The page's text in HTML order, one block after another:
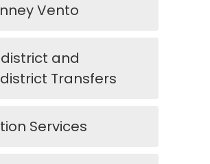
Vento
and
Transfers
Services